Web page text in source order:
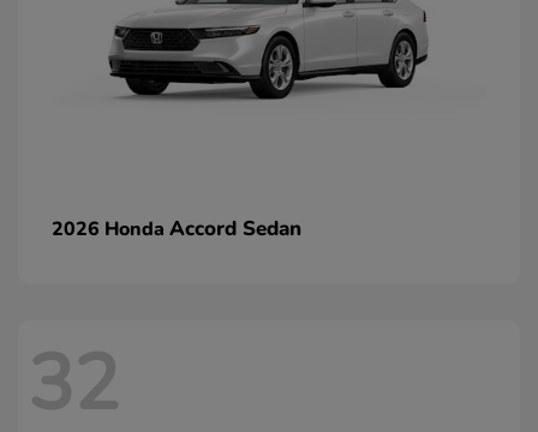
2026 Honda Accord Sedan
32